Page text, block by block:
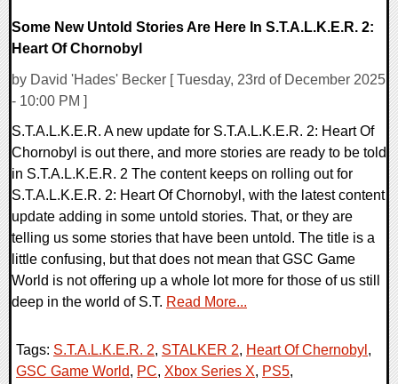
Some New Untold Stories Are Here In S.T.A.L.K.E.R. 2:
Heart Of Chornobyl
by David 'Hades' Becker [ Tuesday, 23rd of December 2025
- 10:00 PM ]
S.T.A.L.K.E.R. A new update for S.T.A.L.K.E.R. 2: Heart Of
Chornobyl is out there, and more stories are ready to be told
in S.T.A.L.K.E.R. 2 The content keeps on rolling out for
S.T.A.L.K.E.R. 2: Heart Of Chornobyl, with the latest content
update adding in some untold stories. That, or they are
telling us some stories that have been untold. The title is a
little confusing, but that does not mean that GSC Game
World is not offering up a whole lot more for those of us still
deep in the world of S.T. Read More...
Tags: S.T.A.L.K.E.R. 2, STALKER 2, Heart Of Chernobyl ,
GSC Game World, PC, Xbox Series X, PS5,